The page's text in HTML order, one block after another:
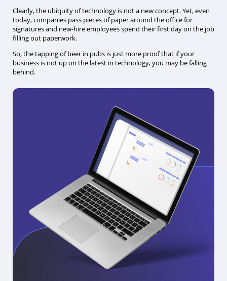
Clearly, the ubiquity of technology is not a new concept. Yet, even
today, companies pass pieces of paper around the office for
signatures and new-hire employees spend their first day on the job
filling out paperwork.
So, the tapping of beer in pubs is just more proof that if your
business is not up on the latest in technology, you may be falling
behind.